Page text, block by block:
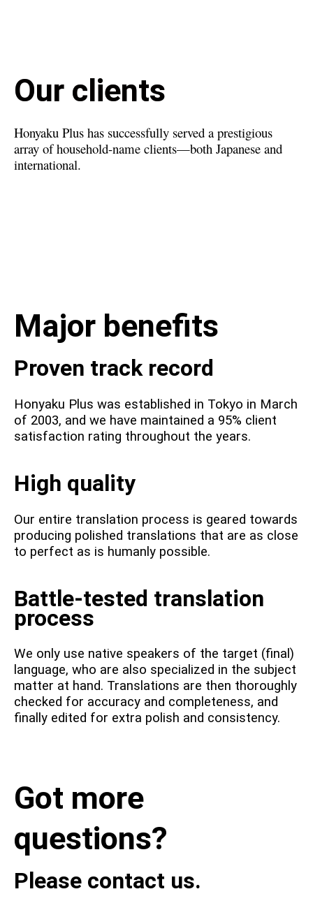
Our clients
Honyaku Plus has successfully served a prestigious
array of household-name clients—both Japanese and
international.
Major benefits
Proven track record
Honyaku Plus was established in Tokyo in March
of 2003, and we have maintained a 95% client
satisfaction rating throughout the years.
High quality
Our entire translation process is geared towards
producing polished translations that are as close
to perfect as is humanly possible.
Battle-tested translation
process
We only use native speakers of the target (final)
language, who are also specialized in the subject
matter at hand. Translations are then thoroughly
checked for accuracy and completeness, and
finally edited for extra polish and consistency.
Got more
questions?
Please contact us.